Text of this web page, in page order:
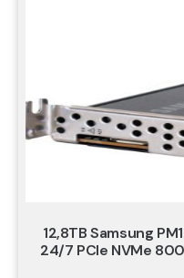
12,8TB Samsung
24/7 PCIe NVMe